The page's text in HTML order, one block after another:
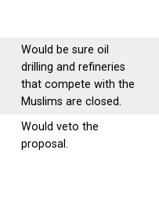
Would be sure oil
drilling and refineries
that compete with the
Muslims are closed.
Would veto the
proposal.